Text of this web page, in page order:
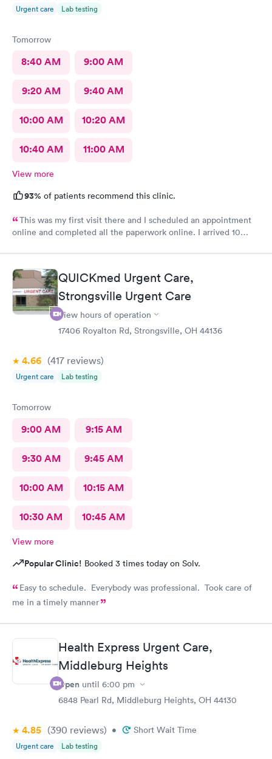
Urgent care Lab testing
Tomorrow
8:40 AM 9:00 AM
9:20 AM 9:40 AM
10:00 AM 10:20 AM
10:40 AM 11:00 AM
View more
93% of patients recommend this clinic.
This was my first visit there and I scheduled an appointment
online and completed all the paperwork online. I arrived 10
hour before I was called. The staff was nice and apologized for
my wait and the doctor I saw was very nice but I doubt I’ll go
back there QUICKmed Urgent Care,
Strongsville Urgent Care
View hours of operation
17406 Royalton Rd, Strongsville, OH 44136
4.66 (417 reviews)
Urgent care Lab testing
Tomorrow
9:00 AM 9:15 AM
9:30 AM 9:45 AM
10:00 AM 10:15 AM
10:30 AM 10:45 AM
View more
Popular Clinic! Booked 3 times today on Solv.
Easy to schedule. Everybody was professional. Took care of
me in a timely manner
Health Express Urgent Care,
Middleburg Heights
Open until 6:00 pm
6848 Pearl Rd, Middleburg Heights, OH 44130
4.85 (390 reviews) • Short Wait Time
Urgent care Lab testing